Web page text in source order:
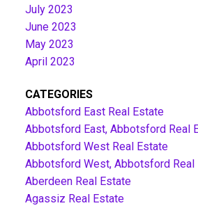
July 2023
June 2023
May 2023
April 2023
CATEGORIES
Abbotsford East Real Estate
Abbotsford East, Abbotsford Real
Abbotsford West Real Estate
Abbotsford West, Abbotsford Real
Aberdeen Real Estate
Agassiz Real Estate